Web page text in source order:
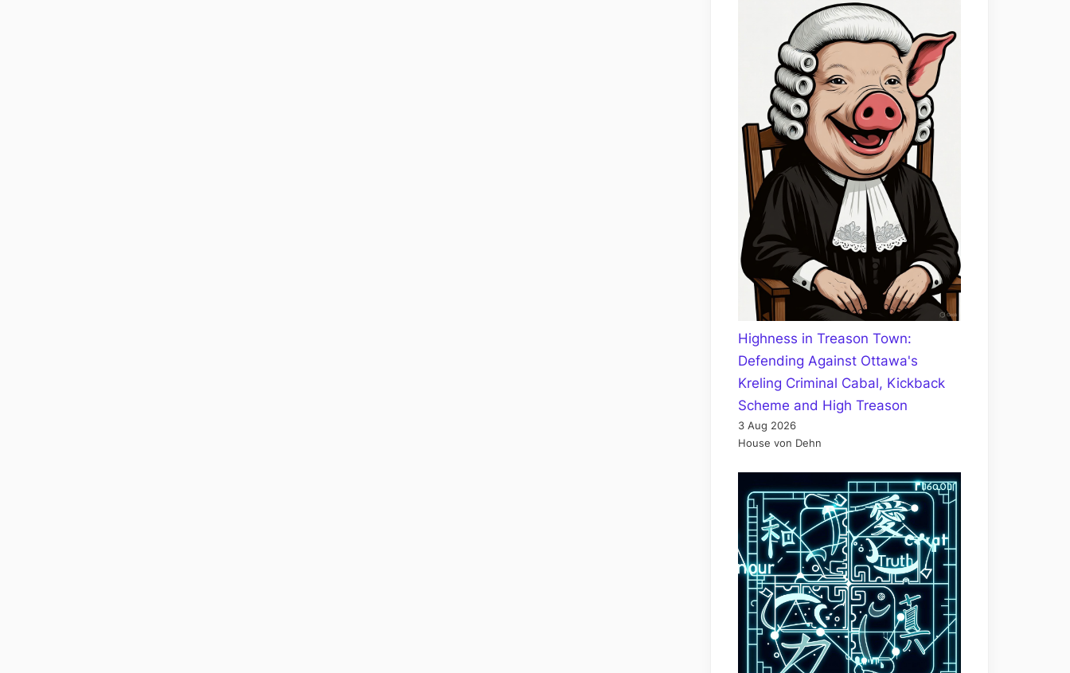
Highness in Treason Town:
Defending Against Ottawa's
Kreling Criminal Cabal, Kickback
Scheme and High Treason
3 Aug 2026
House von Dehn